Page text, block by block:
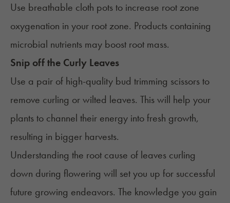
Use breathable cloth pots to increase root zone
oxygenation in your root zone. Products containing
microbial nutrients may boost root mass.
Snip off the Curly Leaves
Use a pair of high-quality bud trimming scissors to
remove curling or wilted leaves. This will help your
plants to channel their energy into fresh growth,
resulting in bigger harvests.
Understanding the root cause of leaves curling
down during flowering will set you up for successful
future growing endeavors. The knowledge you gain